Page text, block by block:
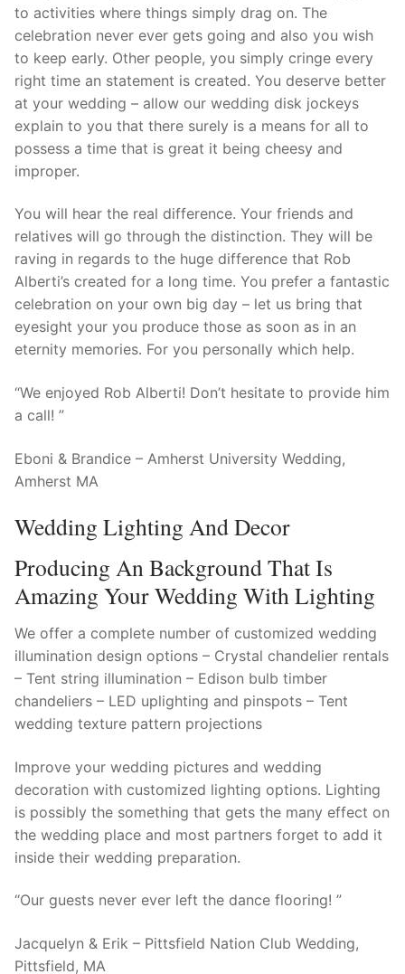
to activities where things simply drag on. The
celebration never ever gets going and also you wish
to keep early. Other people, you simply cringe every
right time an statement is created. You deserve better
at your wedding – allow our wedding disk jockeys
explain to you that there surely is a means for all to
possess a time that is great it being cheesy and
improper.
You will hear the real difference. Your friends and
relatives will go through the distinction. They will be
raving in regards to the huge difference that Rob
Alberti’s created for a long time. You prefer a fantastic
celebration on your own big day – let us bring that
eyesight your you produce those as soon as in an
eternity memories. For you personally which help.
“We enjoyed Rob Alberti! Don’t hesitate to provide him
a call! ”
Eboni & Brandice – Amherst University Wedding,
Amherst MA
Wedding Lighting And Decor
Producing An Background That Is
Amazing Your Wedding With Lighting
We offer a complete number of customized wedding
illumination design options – Crystal chandelier rentals
– Tent string illumination – Edison bulb timber
chandeliers – LED uplighting and pinspots – Tent
wedding texture pattern projections
Improve your wedding pictures and wedding
decoration with customized lighting options. Lighting
is possibly the something that gets the many effect on
the wedding place and most partners forget to add it
inside their wedding preparation.
“Our guests never ever left the dance flooring! ”
Jacquelyn & Erik – Pittsfield Nation Club Wedding,
Pittsfield, MA